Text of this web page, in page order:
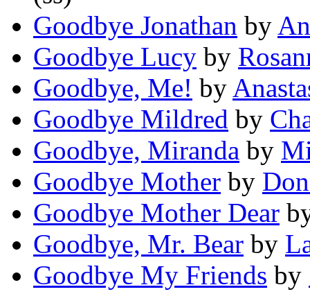
Goodbye Jonathan by
Goodbye Lucy by
Goodbye, Me! by
Goodbye Mildred by
Goodbye, Miranda by
Goodbye Mother by
Goodbye Mother Dear
Goodbye, Mr. Bear by
Goodbye My Friends by